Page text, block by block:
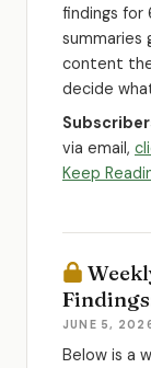
findings for
summaries
content
decide
via email,
Keep
JUNE 5,
Below is a